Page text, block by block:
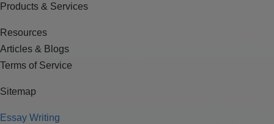
Products & Services
Resources
Articles & Blogs
Terms of Service
Sitemap
Essay Writing